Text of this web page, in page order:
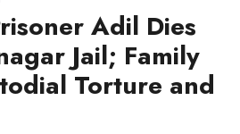
Adil Dies
Jail; Family
Torture and